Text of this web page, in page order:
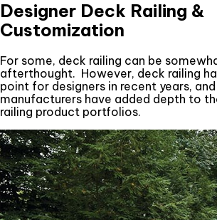
Designer Deck Railing &
Customization
For some, deck railing can be
afterthought. However, deck railing
point for designers in recent years,
manufacturers have added depth to
railing product portfolios.